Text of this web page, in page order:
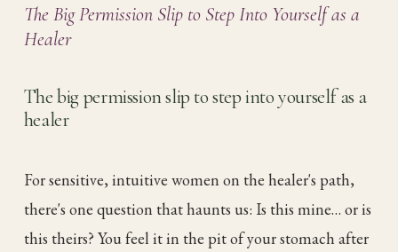
The Big Permission Slip to Step Into Yourself as a
Healer
The big permission slip to step into yourself as a
healer
For sensitive, intuitive women on the healer's path,
there's one question that haunts us: Is this mine… or is
this theirs? You feel it in the pit of your stomach after